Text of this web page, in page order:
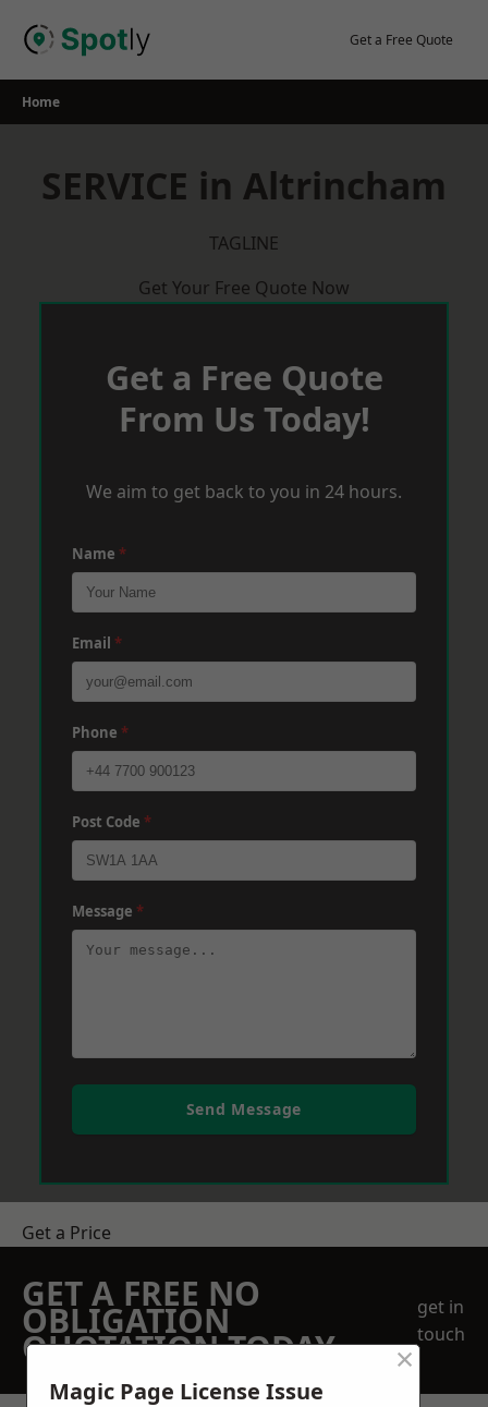
Get a Free Quote
Home
SERVICE in Altrincham
TAGLINE
Get Your Free Quote Now
Get a Free Quote
From Us Today!
We aim to get back to you in 24 hours.
Name *
Email *
Phone *
Post Code *
Message *
Send Message
Get a Price
GET A FREE NO
OBLIGATION
QUOTATION TODAY
get in
touch
Magic Page License Issue
×